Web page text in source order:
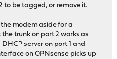
to be tagged, or remove it.
modem aside for a
trunk on port 2 works as
server on port 1 and
on OPNsense picks up